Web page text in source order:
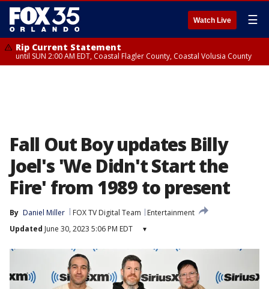
Watch Live ☰
Rip Current Statement
until SUN 2:00 AM EDT, Coastal Flagler County, Coastal Volusia County
Fall Out Boy updates Billy
Joel's 'We Didn't Start the
Fire' from 1989 to present
By Daniel Miller FOX TV Digital Team
Entertainment
Updated June 30, 2023 5:06 PM EDT ▾